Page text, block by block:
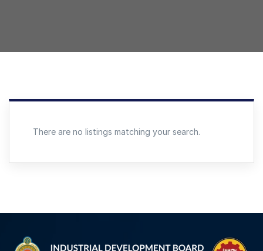
There are no listings matching your search.